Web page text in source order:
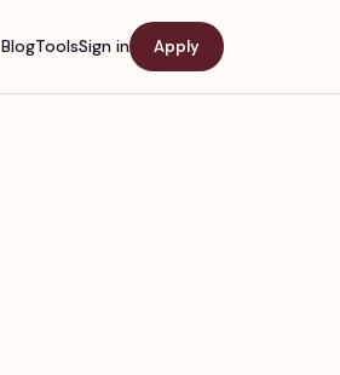
BlogToolsSign in Apply